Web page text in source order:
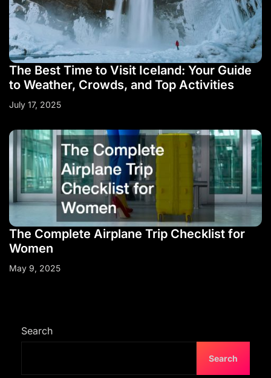
The Best Time to Visit Iceland: Your Guide
to Weather, Crowds, and Top Activities
July 17, 2025
The Complete Airplane Trip Checklist for
Women
May 9, 2025
Search
Search